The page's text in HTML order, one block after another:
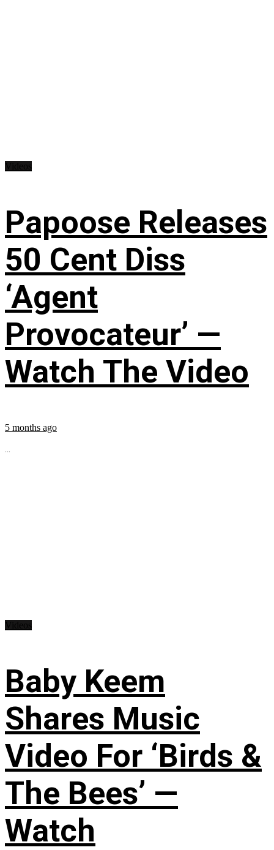
Papoose Releases
50 Cent Diss
‘Agent
Provocateur’ —
Watch The Video
5 months ago
...
Baby Keem
Shares Music
Video For ‘Birds &
The Bees’ —
Watch